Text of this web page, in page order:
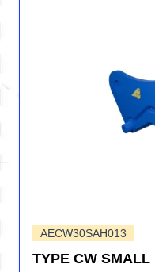
AECW30SAH013
TYPE CW